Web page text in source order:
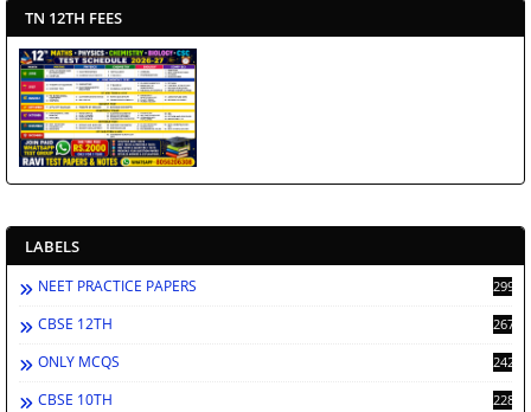
TN 12TH FEES
LABELS
NEET PRACTICE PAPERS 2998
CBSE 12TH 2672
ONLY MCQS 2429
CBSE 10TH 2286